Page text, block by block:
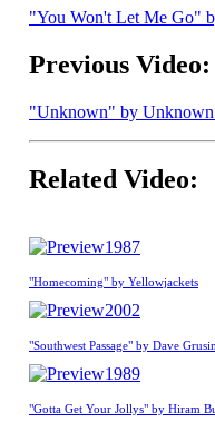
"You Won't Let Me Go"
Previous Video:
"Unknown" by
Related Video:
1987
"Homecoming" by Yellowjackets
2002
"Southwest Passage" by Dave Grusin
1989
"Gotta Get Your Jollys" by Hiram